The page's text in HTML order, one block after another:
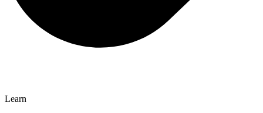
Learn